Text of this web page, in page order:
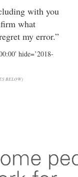
with you
what
my error.”
hide=’2018-
BELOW)